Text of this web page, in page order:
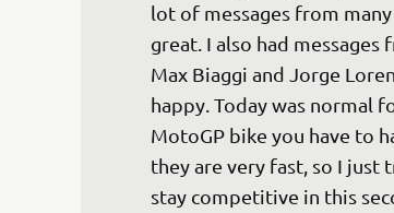
lot of messages from
great. I also had messages
Max Biaggi and Jorge
happy. Today was normal
MotoGP bike you have to
they are very fast, so I just
stay competitive in this